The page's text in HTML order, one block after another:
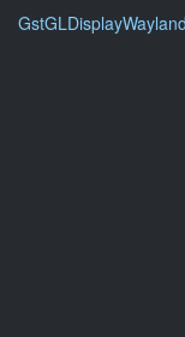
GstGLDisplayWayland